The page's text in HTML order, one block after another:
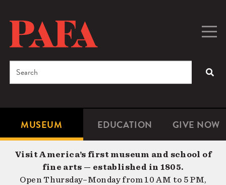
content
Microsite
Navigation
MUSEUM EDUCATION GIVE NOW
Search
Visit America’s first museum and school of
fine arts — established in 1805.
Open Thursday–Monday from 10 AM to 5 PM,